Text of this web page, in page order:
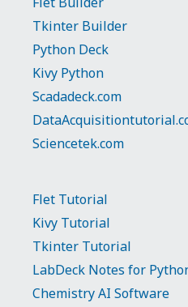
Tkinter Builder
Python Deck
Kivy Python
Scadadeck.com
Sciencetek.com
Flet Tutorial
Kivy Tutorial
Tkinter Tutorial
LabDeck Notes for
Chemistry AI Software